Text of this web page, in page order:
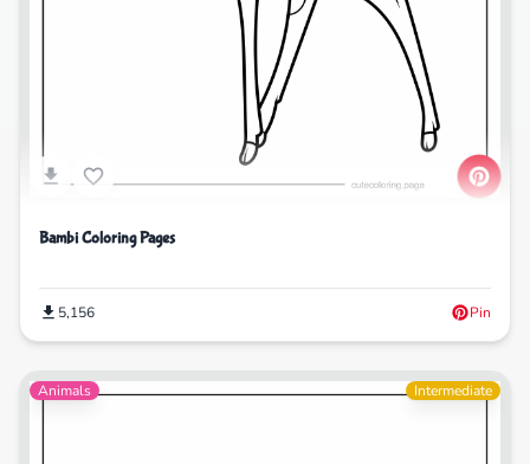
Bambi Coloring Pages
5,156 Pin
Animals Intermediate